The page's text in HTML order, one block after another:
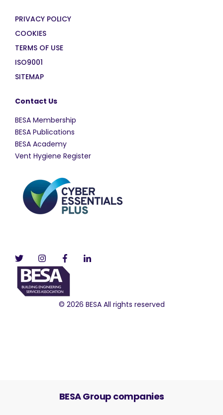
PRIVACY POLICY
COOKIES
TERMS OF USE
ISO9001
SITEMAP
Contact Us
BESA Membership
BESA Publications
BESA Academy
Vent Hygiene Register
© 2026 BESA All rights reserved
BESA Group companies